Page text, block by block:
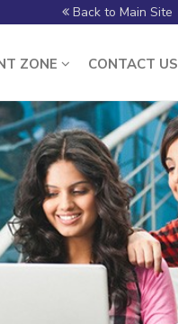
Back to Main Site
ZONE CONTACT US